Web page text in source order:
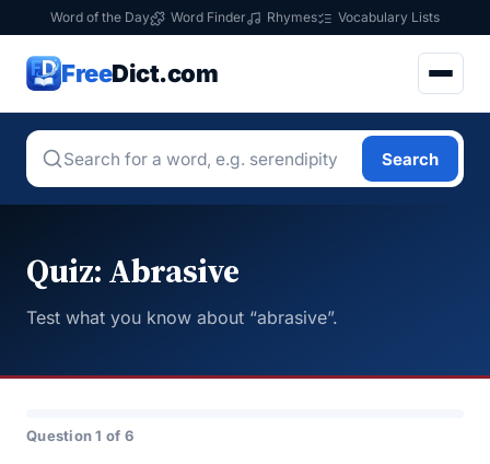
Word of the Day Word Finder Rhymes Vocabulary Lists
FreeDict.com
Search
Quiz: Abrasive
Test what you know about “abrasive”.
Question 1 of 6